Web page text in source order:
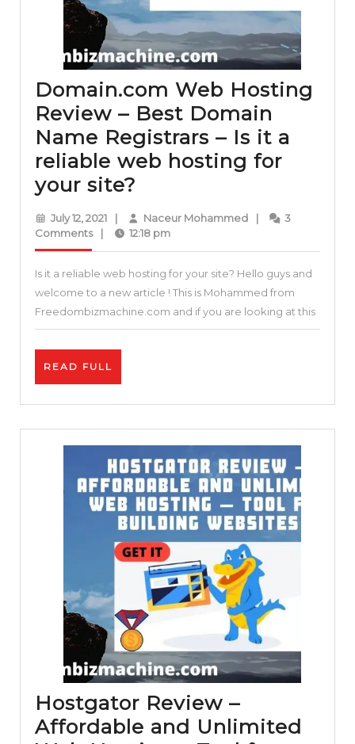
Domain.com Web Hosting
Review – Best Domain
Name Registrars – Is it a
reliable web hosting for
your site?
Web
Hosting
Review
–
Best
Domain
–
it
a
reliable
web
hosting
for
your
site?
July 12, 2021July
12,
| Naceur MohammedNaceur
|
3
Comments
| 12:18 pm
Is it a reliable web hosting for your site? Hello guys and
welcome to a new article ! This is Mohammed from
Freedombizmachine.com and if you are looking at this
READ FULL
Hostgator Review –
Affordable and Unlimited